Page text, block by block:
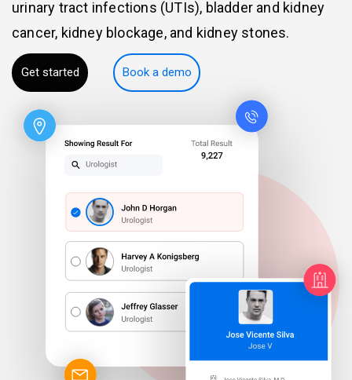
urinary tract infections (UTIs), bladder and kidney
cancer, kidney blockage, and kidney stones.
Get started Book a demo